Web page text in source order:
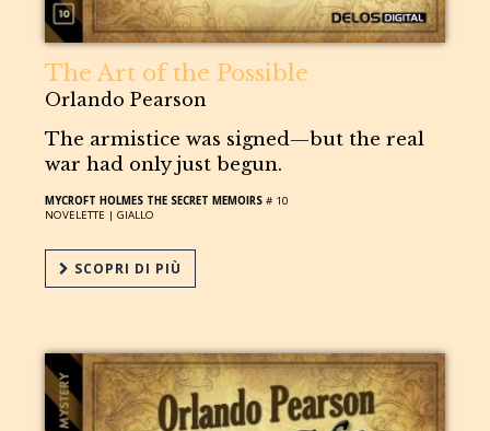
The Art of the Possible
Orlando Pearson
The armistice was signed—but the real
war had only just begun.
MYCROFT HOLMES THE SECRET MEMOIRS # 10
NOVELETTE |GIALLO
SCOPRI DI PIÙ